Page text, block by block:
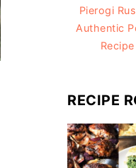
Pierogi
Authentic
Recipe
RECIPE